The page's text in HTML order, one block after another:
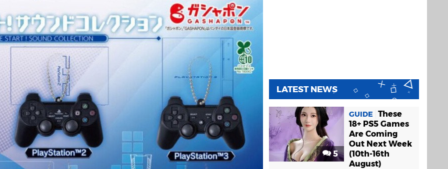
LATEST NEWS
5
GUIDE
These
18+ PS5 Games
Are Coming
Out Next Week
(10th-16th
August)